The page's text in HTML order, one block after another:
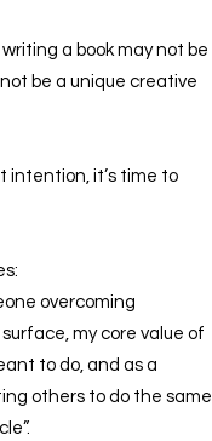
a book may not be
be a unique creative
intention, it’s time to
overcoming
my core value of
to do, and as a
others to do the same.